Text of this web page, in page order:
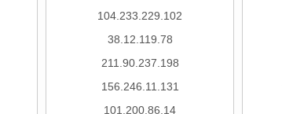
104.233.229.102
38.12.119.78
211.90.237.198
156.246.11.131
101.200.86.14